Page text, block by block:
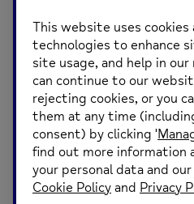
what anticipatory
advice for those
also share what
the group and
it a safe space for
You can listen